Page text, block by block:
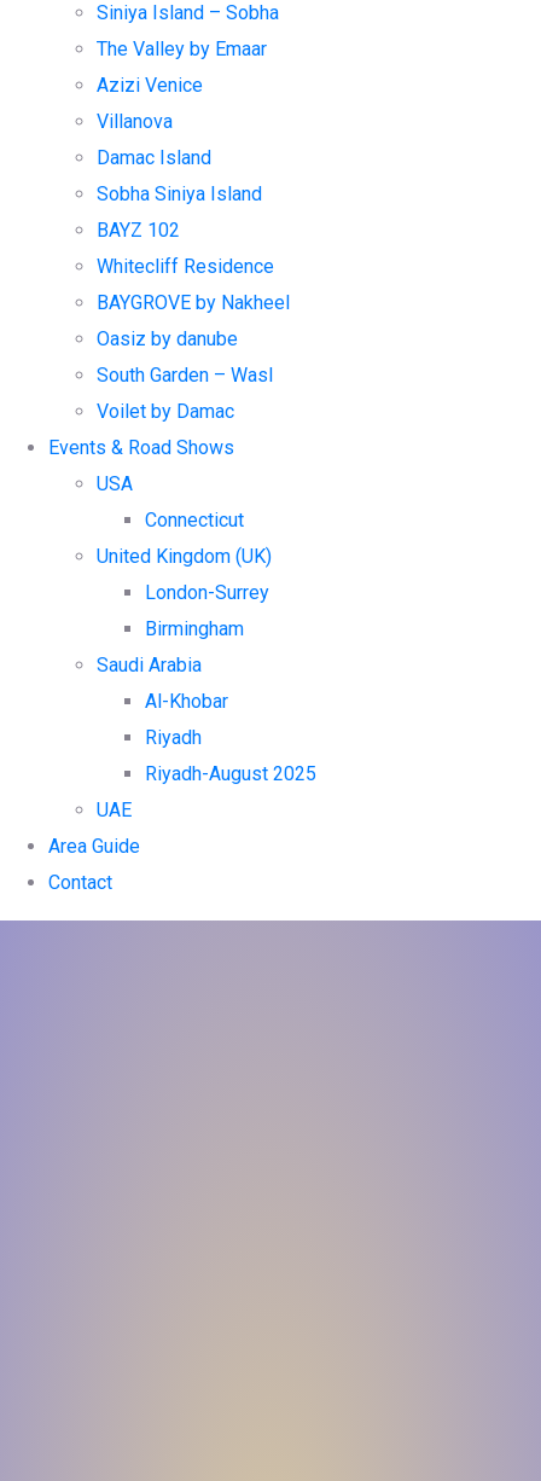
Siniya Island – Sobha
The Valley by Emaar
Azizi Venice
Villanova
Damac Island
Sobha Siniya Island
BAYZ 102
Whitecliff Residence
BAYGROVE by Nakheel
Oasiz by danube
South Garden – Wasl
Voilet by Damac
Events & Road Shows
USA
Connecticut
United Kingdom (UK)
London-Surrey
Birmingham
Saudi Arabia
Al-Khobar
Riyadh
Riyadh-August 2025
UAE
Area Guide
Contact